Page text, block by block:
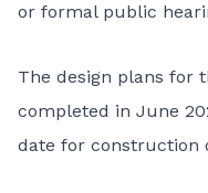
or formal public
The design plans for
completed in June
date for construction